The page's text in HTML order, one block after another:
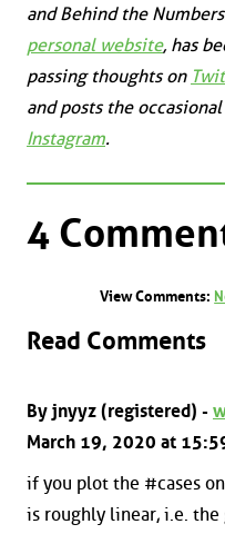
andBehind the Numbers
personal website, has
passing thoughts on
and posts the
Instagram.
4
View Comments:
Read Comments
By jnyyz (registered) -
March 19, 2020 at
if you plot the #cases
is roughly linear, i.e. the